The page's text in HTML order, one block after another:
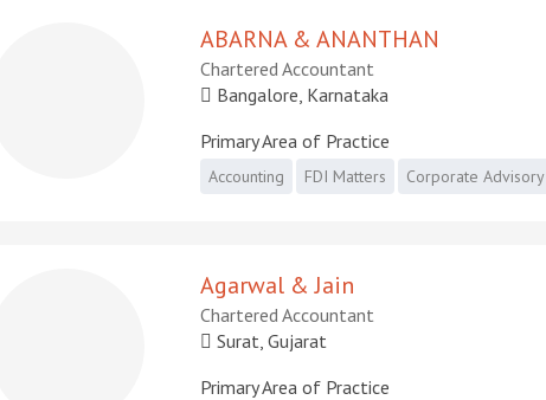
ABARNA & ANANTHAN
Chartered Accountant
Bangalore, Karnataka
Primary Area of Practice
Accounting FDI Matters Corporate Advisory
Agarwal & Jain
Chartered Accountant
Surat, Gujarat
Primary Area of Practice